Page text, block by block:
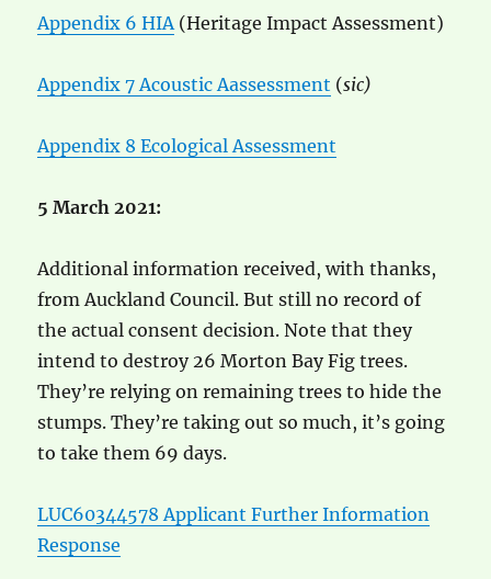
Appendix 6 HIA(Heritage Impact Assessment)
Appendix 7 Acoustic Aassessment (sic)
Appendix 8 Ecological Assessment
5 March 2021:
Additional information received, with thanks,
from Auckland Council. But still no record of
the actual consent decision. Note that they
intend to destroy 26 Morton Bay Fig trees.
They’re relying on remaining trees to hide the
stumps. They’re taking out so much, it’s going
to take them 69 days.
LUC60344578 Applicant Further Information
Response